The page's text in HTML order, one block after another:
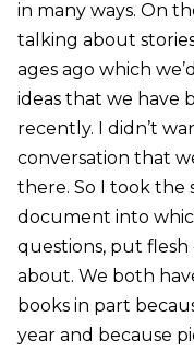
in many ways. On
talking about
ages ago which
ideas that we have
recently. I didn’t
conversation that
there. So I took the
document into
questions, put
about. We both
books in part
year and because